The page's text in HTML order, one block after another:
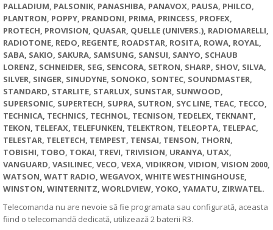
PALLADIUM, PALSONIK, PANASHIBA, PANAVOX, PAUSA, PHILCO,
PLANTRON, POPPY, PRANDONI, PRIMA, PRINCESS, PROFEX,
PROTECH, PROVISION, QUASAR, QUELLE (UNIVERS.), RADIOMARELLI,
RADIOTONE, REDO, REGENTE, ROADSTAR, ROSITA, ROWA, ROYAL,
SABA, SAKIO, SAKURA, SAMSUNG, SANSUI, SANYO, SCHAUB
LORENZ, SCHNEIDER, SEG, SENCORA, SETRON, SHARP, SHOV, SILVA,
SILVER, SINGER, SINUDYNE, SONOKO, SONTEC, SOUNDMASTER,
STANDARD, STARLITE, STARLUX, SUNSTAR, SUNWOOD,
SUPERSONIC, SUPERTECH, SUPRA, SUTRON, SYC LINE, TEAC, TECCO,
TECHNICA, TECHNICS, TECHNOL, TECNISON, TEDELEX, TEKNANT,
TEKON, TELEFAX, TELEFUNKEN, TELEKTRON, TELEOPTA, TELEPAC,
TELESTAR, TELETECH, TEMPEST, TENSAI, TENSON, THORN,
TOBISHI, TOBO, TOKAI, TREVI, TRIVISION, URANYA, UTAX,
VANGUARD, VASILINEC, VECO, VEXA, VIDIKRON, VIDION, VISION 2000,
WATSON, WATT RADIO, WEGAVOX, WHITE WESTHINGHOUSE,
WINSTON, WINTERNITZ, WORLDVIEW, YOKO, YAMATU, ZIRWATEL.
Telecomanda nu are nevoie să fie programata sau configurată, aceasta
fiind o telecomandă dedicată, utilizează 2 baterii R3.